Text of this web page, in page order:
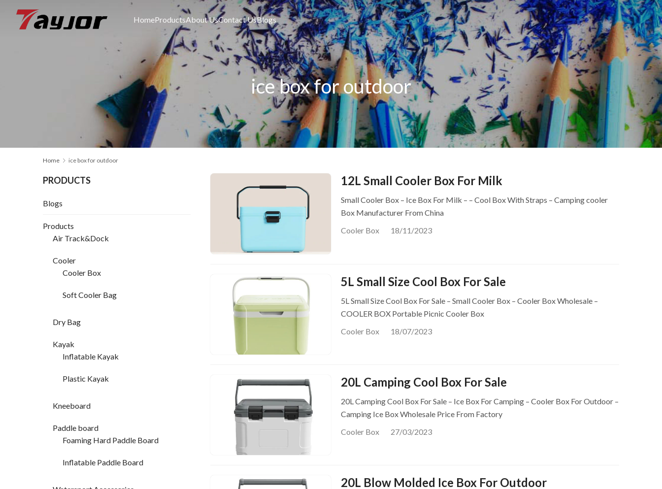
HomeProductsAbout UsContact UsBlogs
ice box for outdoor
Home ice box for outdoor
12L Small Cooler Box For Milk
Small Cooler Box – Ice Box For Milk – – Cool Box With Straps – Camping cooler
Box Manufacturer From China
Cooler Box
18/11/2023
5L Small Size Cool Box For Sale
5L Small Size Cool Box For Sale – Small Cooler Box – Cooler Box Wholesale –
COOLER BOX Portable Picnic Cooler Box
Cooler Box
18/07/2023
20L Camping Cool Box For Sale
20L Camping Cool Box For Sale – Ice Box For Camping – Cooler Box For Outdoor –
Camping Ice Box Wholesale Price From Factory
Cooler Box
27/03/2023
20L Blow Molded Ice Box For Outdoor
PRODUCTS
Blogs
Products
Air Track&Dock
Cooler
Cooler Box
Soft Cooler Bag
Dry Bag
Kayak
Inflatable Kayak
Plastic Kayak
Kneeboard
Paddle board
Foaming Hard Paddle Board
Inflatable Paddle Board